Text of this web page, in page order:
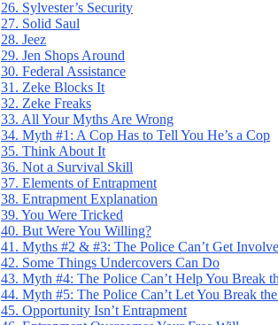
26. Sylvester’s Security
27. Solid Saul
28. Jeez
29. Jen Shops Around
30. Federal Assistance
31. Zeke Blocks It
32. Zeke Freaks
33. All Your Myths Are Wrong
34. Myth #1: A Cop Has to Tell You He’s a Cop
35. Think About It
36. Not a Survival Skill
37. Elements of Entrapment
38. Entrapment Explanation
39. You Were Tricked
40. But Were You Willing?
41. Myths #2 & #3: The Police Can’t Get
42. Some Things Undercovers Can Do
43. Myth #4: The Police Can’t Help You Break
44. Myth #5: The Police Can’t Let You Break
45. Opportunity Isn’t Entrapment